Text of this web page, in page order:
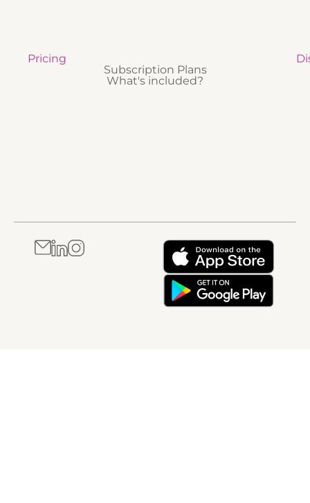
Pricing
Subscription Plans
What's included?